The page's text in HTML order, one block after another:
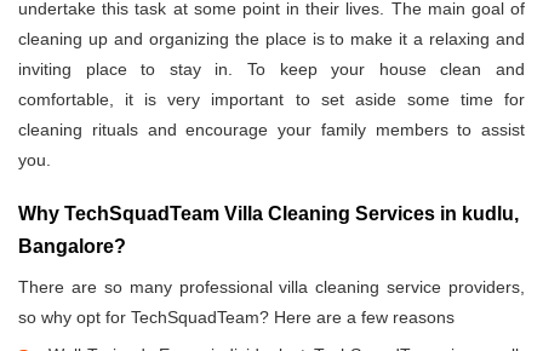
undertake this task at some point in their lives. The main goal of
cleaning up and organizing the place is to make it a relaxing and
inviting place to stay in. To keep your house clean and
comfortable, it is very important to set aside some time for
cleaning rituals and encourage your family members to assist
you.
Why TechSquadTeam Villa Cleaning Services in kudlu,
Bangalore?
There are so many professional villa cleaning service providers,
so why opt for TechSquadTeam? Here are a few reasons